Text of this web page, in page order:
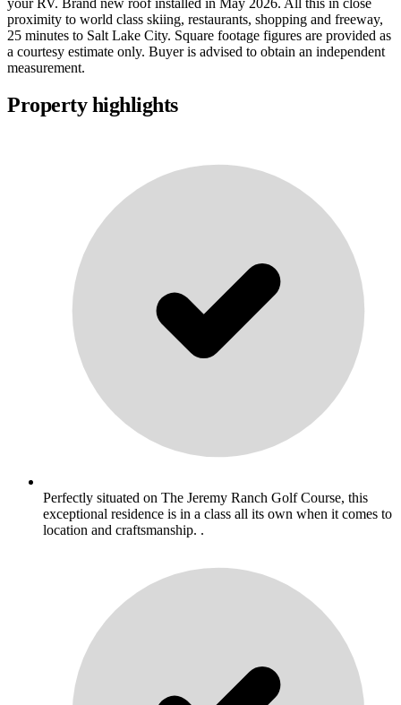
proximity to world class skiing, restaurants, shopping and freeway,
25 minutes to Salt Lake City. Square footage figures are provided as
a courtesy estimate only. Buyer is advised to obtain an independent
measurement.
Property highlights
Perfectly situated on The Jeremy Ranch Golf Course, this
exceptional residence is in a class all its own when it comes to
location and craftsmanship. .